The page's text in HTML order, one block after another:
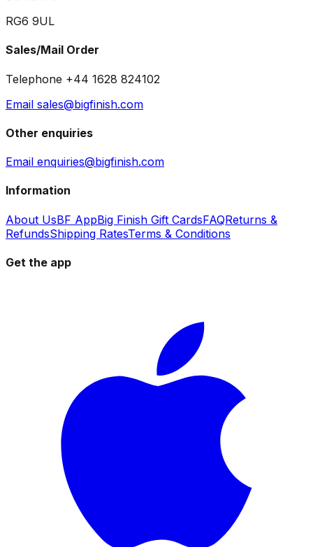
RG6 9UL
Sales/Mail Order
Telephone +44 1628 824102
Email sales@bigfinish.com
Other enquiries
Email enquiries@bigfinish.com
Information
About UsBF AppBig Finish Gift CardsFAQReturns &
RefundsShipping RatesTerms & Conditions
Get the app